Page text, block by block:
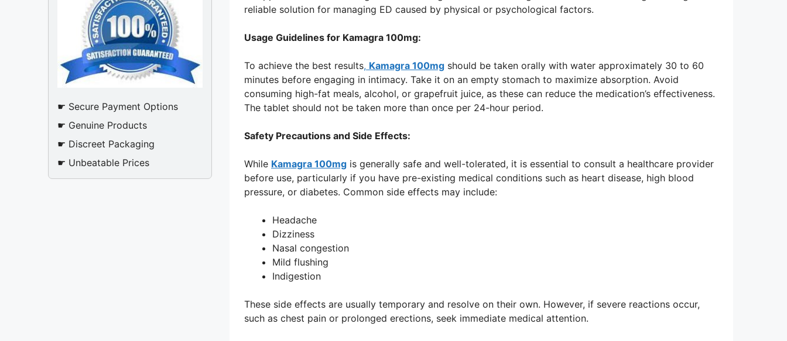
reliable solution for managing ED caused by physical or psychological factors.
Usage Guidelines for Kamagra 100mg:
To achieve the best results, Kamagra 100mg should be taken orally with water approximately 30 to 60
minutes before engaging in intimacy. Take it on an empty stomach to maximize absorption. Avoid
consuming high-fat meals, alcohol, or grapefruit juice, as these can reduce the medication’s effectiveness.
The tablet should not be taken more than once per 24-hour period.
Safety Precautions and Side Effects:
While Kamagra 100mg is generally safe and well-tolerated, it is essential to consult a healthcare provider
before use, particularly if you have pre-existing medical conditions such as heart disease, high blood
pressure, or diabetes. Common side effects may include:
Headache
Dizziness
Nasal congestion
Mild flushing
Indigestion
These side effects are usually temporary and resolve on their own. However, if severe reactions occur,
such as chest pain or prolonged erections, seek immediate medical attention.
☛ Secure Payment Options
☛ Genuine Products
☛ Discreet Packaging
☛ Unbeatable Prices